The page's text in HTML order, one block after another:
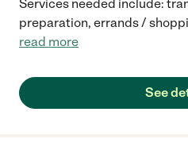
Services needed include:
preparation, errands /
read more
See